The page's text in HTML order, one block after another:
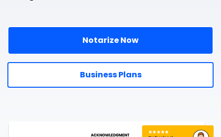
Notarize Now
Business Plans